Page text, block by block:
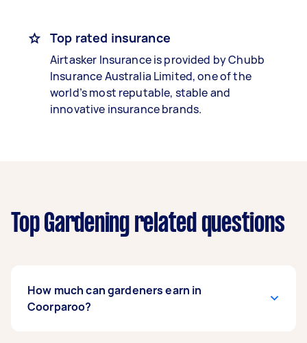
Top rated insurance
Airtasker Insurance is provided by Chubb
Insurance Australia Limited, one of the
world’s most reputable, stable and
innovative insurance brands.
Top Gardening related questions
How much can gardeners earn in
Coorparoo?